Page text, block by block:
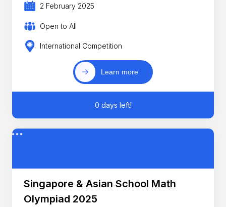
2 February 2025
Open to All
International Competition
Learn more
0 days left!
Singapore & Asian School Math
Olympiad 2025